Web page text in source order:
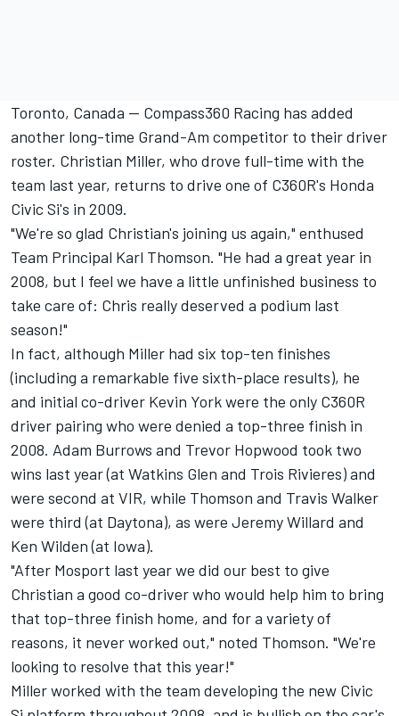
Toronto, Canada -- Compass360 Racing has added
another long-time Grand-Am competitor to their driver
roster. Christian Miller, who drove full-time with the
team last year, returns to drive one of C360R's Honda
Civic Si's in 2009.
"We're so glad Christian's joining us again," enthused
Team Principal Karl Thomson. "He had a great year in
2008, but I feel we have a little unfinished business to
take care of: Chris really deserved a podium last
season!"
In fact, although Miller had six top-ten finishes
(including a remarkable five sixth-place results), he
and initial co-driver Kevin York were the only C360R
driver pairing who were denied a top-three finish in
2008. Adam Burrows and Trevor Hopwood took two
wins last year (at Watkins Glen and Trois Rivieres) and
were second at VIR, while Thomson and Travis Walker
were third (at Daytona), as were Jeremy Willard and
Ken Wilden (at Iowa).
"After Mosport last year we did our best to give
Christian a good co-driver who would help him to bring
that top-three finish home, and for a variety of
reasons, it never worked out," noted Thomson. "We're
looking to resolve that this year!"
Miller worked with the team developing the new Civic